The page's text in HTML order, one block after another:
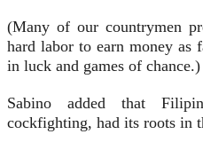
(Many of our countrymen
hard labor to earn money as
in luck and games of chance.)
Sabino added that
cockfighting, had its roots in